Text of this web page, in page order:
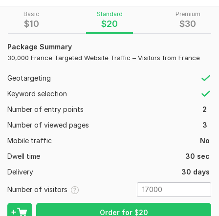
Basic
$10
Standard
$20
Premium
$30
Package Summary
30,000 France Targeted Website Traffic – Visitors from France
Geotargeting
Keyword selection
Number of entry points
2
Number of viewed pages
3
Mobile traffic
No
Dwell time
30 sec
Delivery
30 days
Number of visitors
Order for $20
increase your brand exposure, engagement, and online
presence in the French market.
17, 000 visitors from France
Visible in Google Analytics
SEO improvement and ranking signals
Affiliate, blog, or business websites
Traffic will start within 24 hours after order confirmation
and continue until the total number is reached.
100 Local Citations from Any Target Country to Boost Your